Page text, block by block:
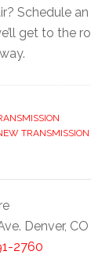
Schedule
get to the
TRANSMISSION
Denver, CO
2760